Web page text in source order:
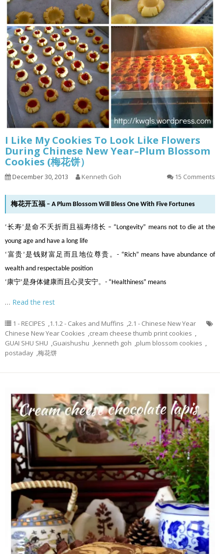
I Like My Cookies To Look Like Flowers
During Chinese New Year–Plum Blossom
Cookies (梅花饼）
December 30, 2013 Kenneth Goh 15 Comments
梅花开五福 – A Plum Blossom Will Bless One With Five Fortunes
‘长寿’是命不夭折而且福寿绵长 – “Longevity” means not to die at the
young age and have a long life
‘富贵’是钱财富足而且地位尊贵。- “Rich” means have abundance of
wealth and respectable position
‘康宁’是身体健康而且心灵安宁。- “Healthiness” means
… Read the rest
1 - RECIPES ,1.1.2 - Cakes and Muffins ,2.1 - Chinese New Year
Chinese New Year Cookies ,cream cheese thumb print cookies ,
GUAI SHU SHU ,Guaishushu ,kenneth goh ,plum blossom cookies ,
postaday ,梅花饼